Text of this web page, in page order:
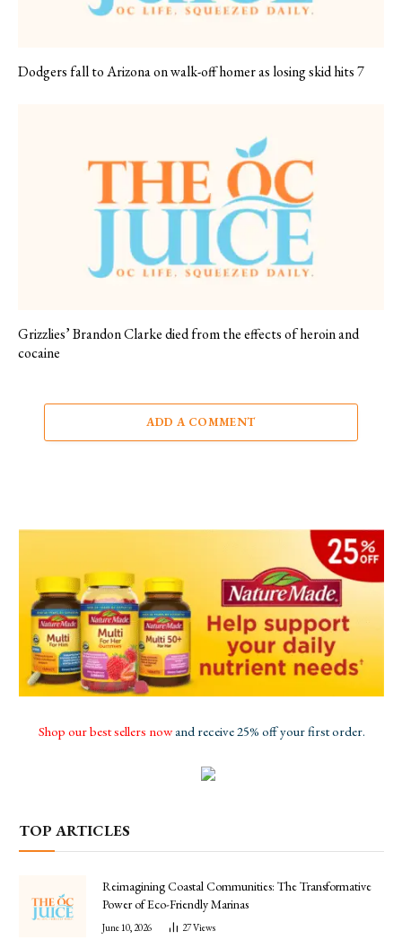
Dodgers fall to Arizona on walk-off homer as losing skid hits 7
Grizzlies’ Brandon Clarke died from the effects of heroin and
cocaine
ADD A COMMENT
Shop our best sellers nowand receive 25% off your first order.
TOP ARTICLES
Reimagining Coastal Communities: The Transformative
Power of Eco-Friendly Marinas
June 10, 2026 27Views